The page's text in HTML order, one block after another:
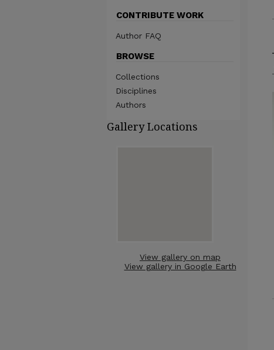
CONTRIBUTE WORK
Author FAQ
BROWSE
Collections
Disciplines
Authors
Gallery Locations
View gallery on map
View gallery in Google Earth